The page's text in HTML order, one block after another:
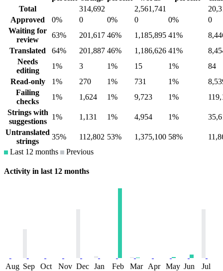
Total
314,692 2,561,741
Approved
0% 0 0% 0 0%
0
Waiting for
review
63% 201,617 46% 1,185,895 41%
Translated
64% 201,887 46% 1,186,626 41%
Needs
editing
1% 3 1% 15 1%
84
Read-only
1% 270 1% 731 1%
Failing
checks
1% 1,624 1% 9,723 1%
Strings with
suggestions
1% 1,131 1% 4,954 1%
Untranslated
strings
35% 112,802 53% 1,375,100 58%
Last 12 months
Previous
Activity in last 12 months
Aug Sep Oct Nov Dec Jan Feb Mar Apr May Jun Jul